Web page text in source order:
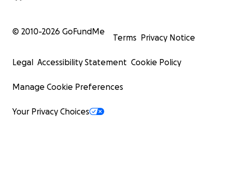
© 2010-2026 GoFundMe
Terms Privacy Notice
Legal Accessibility Statement Cookie Policy
Manage Cookie Preferences
Your Privacy Choices